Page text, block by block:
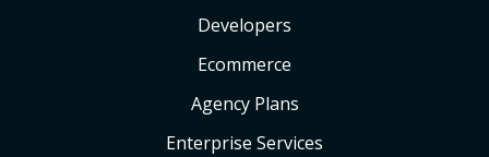
Developers
Ecommerce
Agency Plans
Enterprise Services